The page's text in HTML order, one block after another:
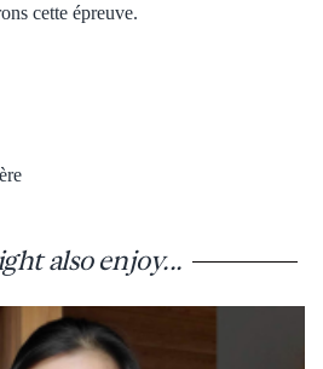
cette épreuve.
also enjoy...